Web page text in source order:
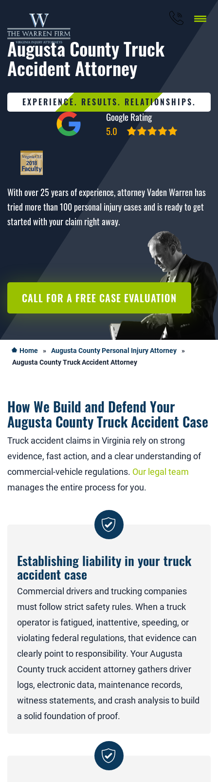
Augusta County Truck
Accident Attorney
EXPERIENCE. RESULTS. RELATIONSHIPS.
Google Rating
5.0
With over 25 years of experience, attorney Vaden Warren has
tried more than 100 personal injury cases and is ready to get
started with your claim right away.
CALL FOR A FREE CASE EVALUATION
Home » Augusta County Personal Injury Attorney
»
Augusta County Truck Accident Attorney
How We Build and Defend Your
Augusta County Truck Accident Case
Truck accident claims in Virginia rely on strong
evidence, fast action, and a clear understanding of
commercial-vehicle regulations. Our legal team
manages the entire process for you.
Establishing liability in your truck
accident case
Commercial drivers and trucking companies
must follow strict safety rules. When a truck
operator is fatigued, inattentive, speeding, or
violating federal regulations, that evidence can
clearly point to responsibility. Your Augusta
County truck accident attorney gathers driver
logs, electronic data, maintenance records,
witness statements, and crash analysis to build
a solid foundation of proof.